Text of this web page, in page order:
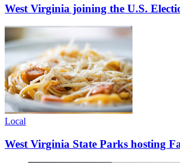
West Virginia joining the U.S.
Local
West Virginia State Parks hosting